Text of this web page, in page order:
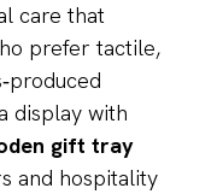
care that
prefer tactile,
display with
gift tray
and hospitality